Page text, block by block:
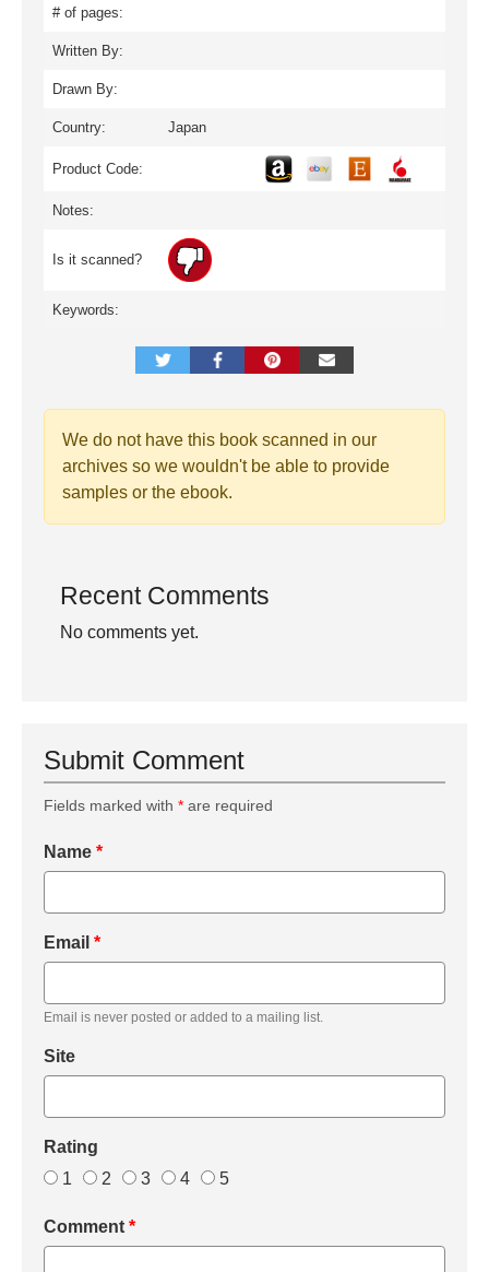
# of pages:
Written By:
Drawn By:
Country: Japan
Product Code:
Notes:
Is it scanned?
Keywords:
We do not have this book scanned in our
archives so we wouldn't be able to provide
samples or the ebook.
Recent Comments
No comments yet.
Submit Comment
Fields marked with * are required
Name *
Email *
Email is never posted or added to a mailing list.
Site
Rating
1
2 3 4 5
Comment *